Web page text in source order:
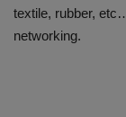
textile, rubber,
networking.